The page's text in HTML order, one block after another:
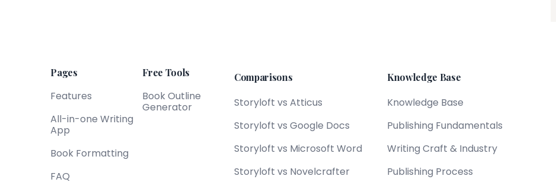
Pages
Features
All-in-one Writing
App
Book Formatting
FAQ
Free Tools
Book Outline
Generator
Comparisons
Storyloft vs Atticus
Storyloft vs Google Docs
Storyloft vs Microsoft Word
Storyloft vs Novelcrafter
Knowledge Base
Knowledge Base
Publishing Fundamentals
Writing Craft & Industry
Publishing Process